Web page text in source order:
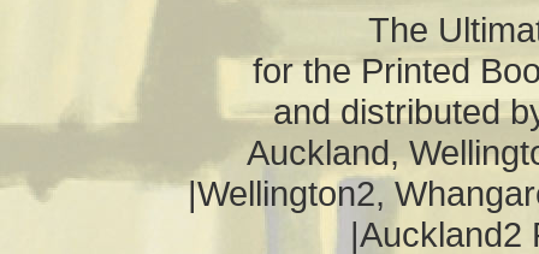
The
for the Printed
and distributed
Auckland,
|Wellington2,
|Auckland2